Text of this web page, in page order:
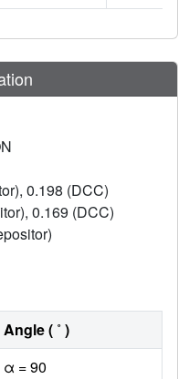
0.198 (DCC)
0.169 (DCC)
Angle ( ˚ )
α = 90